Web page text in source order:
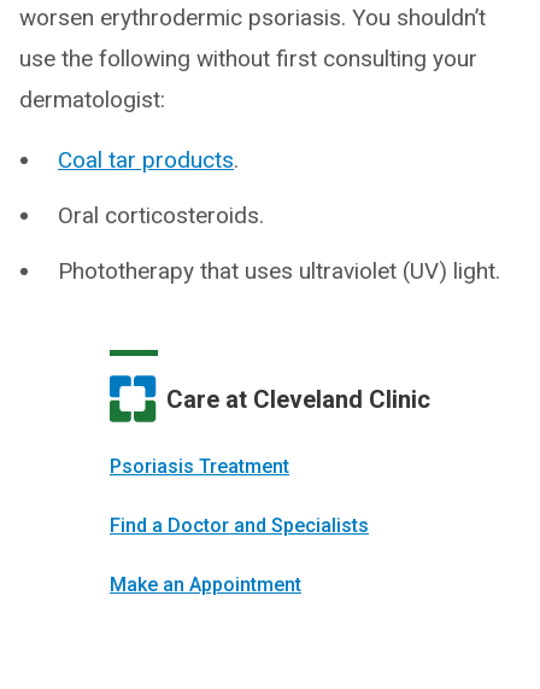
worsen erythrodermic psoriasis. You shouldn’t
use the following without first consulting your
dermatologist:
Coal tar products.
Oral corticosteroids.
Phototherapy that uses ultraviolet (UV) light.
Care at Cleveland Clinic
Psoriasis Treatment
Find a Doctor and Specialists
Make an Appointment